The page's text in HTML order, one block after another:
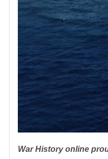
War History online